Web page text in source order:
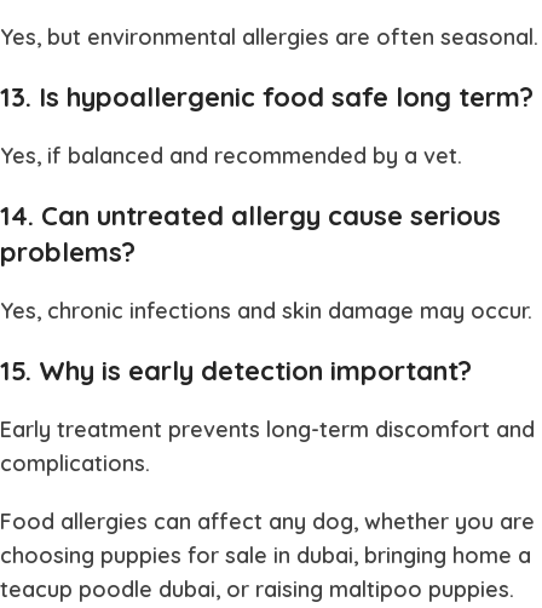
Yes, but environmental allergies are often seasonal.
13. Is hypoallergenic food safe long term?
Yes, if balanced and recommended by a vet.
14. Can untreated allergy cause serious
problems?
Yes, chronic infections and skin damage may occur.
15. Why is early detection important?
Early treatment prevents long-term discomfort and
complications.
Food allergies can affect any dog, whether you are
choosing puppies for sale in dubai, bringing home a
teacup poodle dubai, or raising maltipoo puppies.